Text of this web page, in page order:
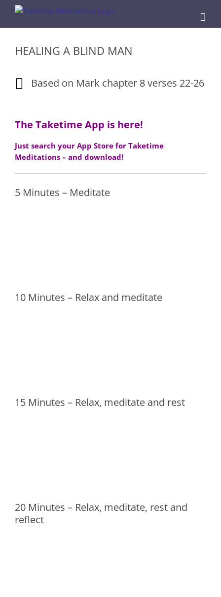
content
HEALING A BLIND MAN
Based on Mark chapter 8 verses 22-26
The Taketime App is here!
Just search your App Store for Taketime
Meditations – and download!
5 Minutes – Meditate
10 Minutes – Relax and meditate
15 Minutes – Relax, meditate and rest
20 Minutes – Relax, meditate, rest and
reflect